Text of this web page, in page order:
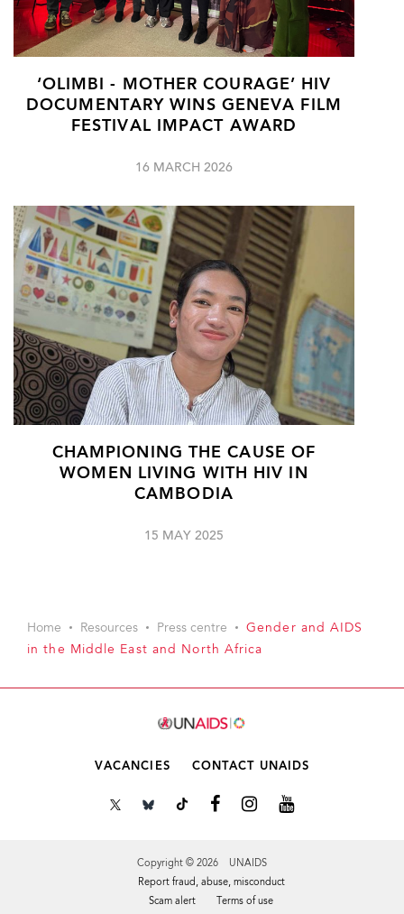
‘OLIMBI - MOTHER COURAGE’ HIV
DOCUMENTARY WINS GENEVA FILM
FESTIVAL IMPACT AWARD
16 MARCH 2026
CHAMPIONING THE CAUSE OF
WOMEN LIVING WITH HIV IN
CAMBODIA
15 MAY 2025
Home Resources Press centre
Gender and AIDS
in the Middle East and North Africa
VACANCIES CONTACT UNAIDS
Copyright © 2026 UNAIDS
Report fraud, abuse, misconduct
Scam alert
Terms of use